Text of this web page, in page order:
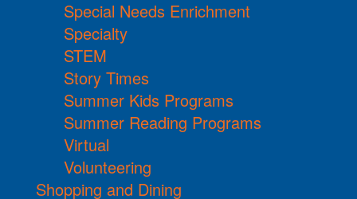
Special Needs Enrichment
Specialty
STEM
Story Times
Summer Kids Programs
Summer Reading Programs
Virtual
Volunteering
Shopping and Dining